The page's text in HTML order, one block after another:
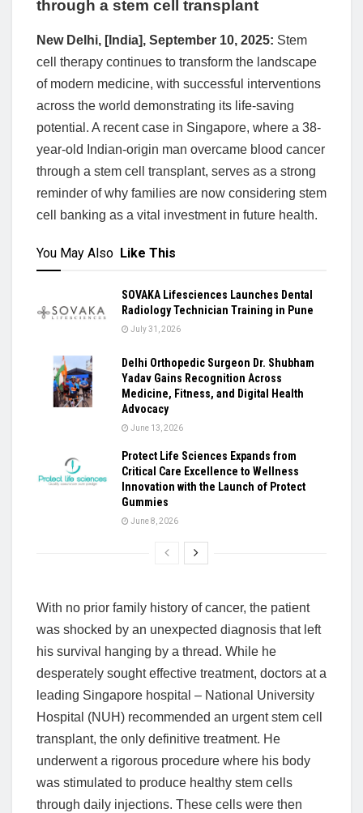
through a stem cell transplant
New Delhi, [India], September 10, 2025: Stem
cell therapy continues to transform the landscape
of modern medicine, with successful interventions
across the world demonstrating its life-saving
potential. A recent case in Singapore, where a 38-
year-old Indian-origin man overcame blood cancer
through a stem cell transplant, serves as a strong
reminder of why families are now considering stem
cell banking as a vital investment in future health.
You May Also Like This
SOVAKA Lifesciences Launches Dental
Radiology Technician Training in Pune
July 31, 2026
Delhi Orthopedic Surgeon Dr. Shubham
Yadav Gains Recognition Across
Medicine, Fitness, and Digital Health
Advocacy
June 13, 2026
Protect Life Sciences Expands from
Critical Care Excellence to Wellness
Innovation with the Launch of Protect
Gummies
June 8, 2026
With no prior family history of cancer, the patient
was shocked by an unexpected diagnosis that left
his survival hanging by a thread. While he
desperately sought effective treatment, doctors at a
leading Singapore hospital – National University
Hospital (NUH) recommended an urgent stem cell
transplant, the only definitive treatment. He
underwent a rigorous procedure where his body
was stimulated to produce healthy stem cells
through daily injections. These cells were then